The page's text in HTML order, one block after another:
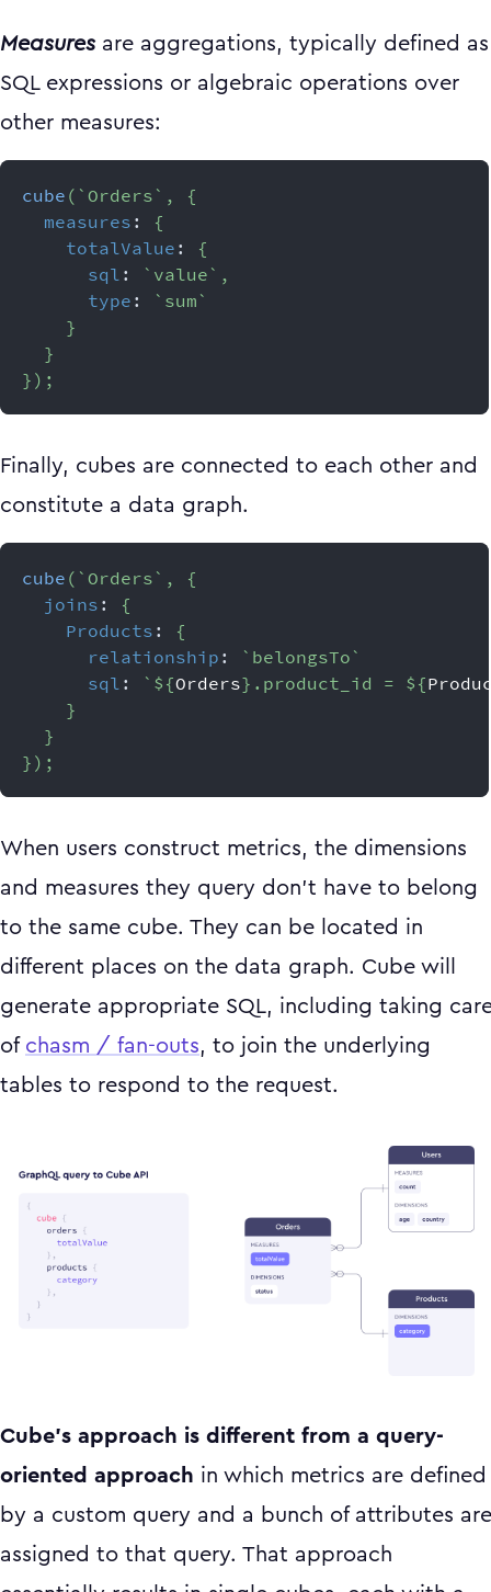
Measuresare aggregations, typically defined as
SQL expressions or algebraic operations over
other measures:
cube ( ` Orders ` ,
{
measures :
{
totalValue :
{
sql : ` value ` ,
type : ` sum `
}
}
} ) ;
Finally, cubes are connected to each other and
constitute a data graph.
cube ( ` Orders ` ,
{
joins :
{
Products :
{
relationship : ` belongsTo `
sql : ` ${Orders} .product_id = ${
}
}
} ) ;
When users construct metrics, the dimensions
and measures they query don’t have to belong
to the same cube. They can be located in
different places on the data graph. Cube will
generate appropriate SQL, including taking
of chasm / fan-outs, to join the underlying
tables to respond to the request.
Cube’s approach is different from a query-
oriented approach in which metrics are defined
by a custom query and a bunch of attributes are
assigned to that query. That approach